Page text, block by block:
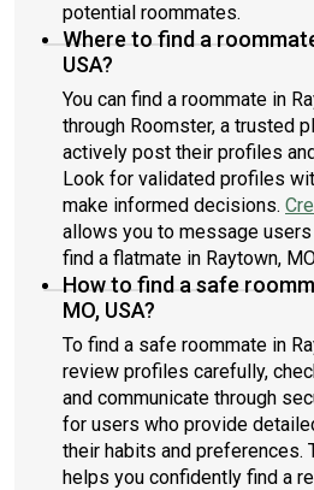
potential roommates.
Where to find a
USA?
You can find a roommate in
through Roomster, a trusted
actively post their profiles
Look for validated profiles
make informed decisions.
allows you to message
find a flatmate in Raytown,
How to find a safe
MO, USA?
To find a safe roommate in
review profiles carefully,
and communicate through
for users who provide
their habits and preferences.
helps you confidently find a